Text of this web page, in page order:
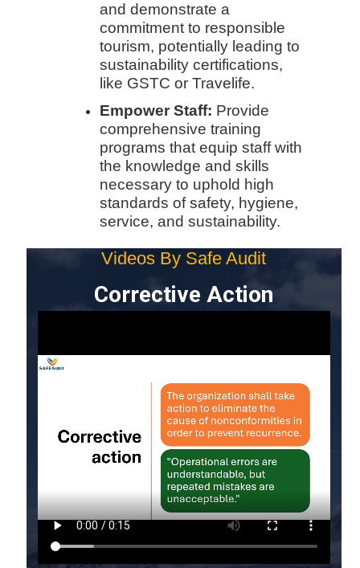
and demonstrate a
commitment to responsible
tourism, potentially leading to
sustainability certifications,
like GSTC or Travelife.
Empower Staff: Provide
comprehensive training
programs that equip staff with
the knowledge and skills
necessary to uphold high
standards of safety, hygiene,
service, and sustainability.
Videos By Safe Audit
Corrective Action